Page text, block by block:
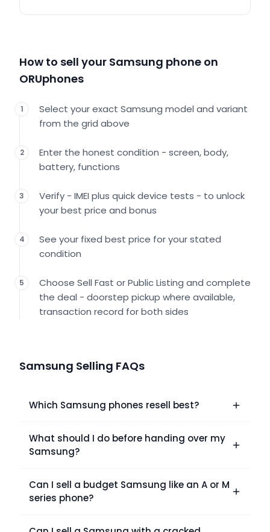
How to sell your Samsung phone on
ORUphones
1
Select your exact Samsung model and variant
from the grid above
2
Enter the honest condition - screen, body,
battery, functions
3
Verify - IMEI plus quick device tests - to unlock
your best price and bonus
4
See your fixed best price for your stated
condition
5
Choose Sell Fast or Public Listing and complete
the deal - doorstep pickup where available,
transaction record for both sides
Samsung Selling FAQs
Which Samsung phones resell best?
What should I do before handing over my
Samsung?
Can I sell a budget Samsung like an A or M
series phone?